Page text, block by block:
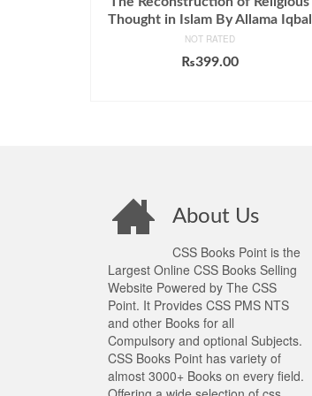
Thought in Islam By Allama Iqbal
NOT RATED
₨399.00
About Us
CSS Books Point is the
Largest Online CSS Books Selling
Website Powered by The CSS
Point. It Provides CSS PMS NTS
and other Books for all
Compulsory and optional Subjects.
CSS Books Point has variety of
almost 3000+ Books on every field.